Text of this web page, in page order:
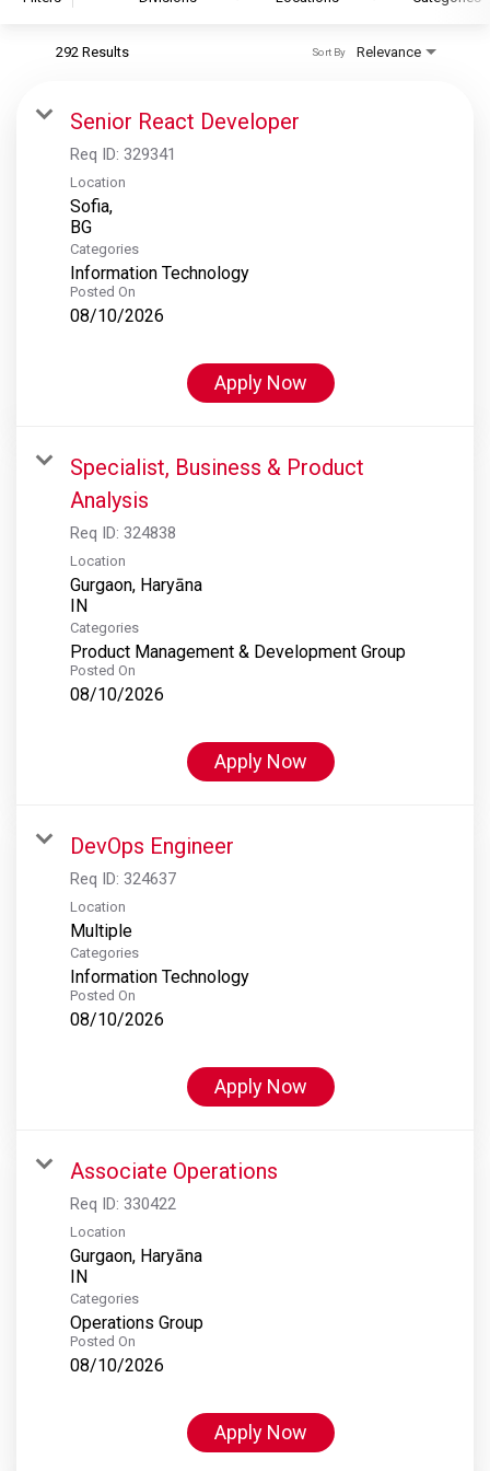
S&P Global Ratings
S&P Global Market Intelligence
S&P Dow Jones Indices
S&P Global Platts
292 Results Relevance
Sort By
Senior React Developer
Req ID: 329341
Location
Sofia,
Categories
Information Technology
Posted On
08/10/2026
Apply Now
Specialist, Business & Product
Analysis
Req ID: 324838
Location
Gurgaon, Haryāna
Categories
Product Management & Development Group
Posted On
08/10/2026
Apply Now
DevOps Engineer
Req ID: 324637
Location
Multiple
Categories
Information Technology
Posted On
08/10/2026
Apply Now
Associate Operations
Req ID: 330422
Location
Gurgaon, Haryāna
Categories
Operations Group
Posted On
08/10/2026
Apply Now